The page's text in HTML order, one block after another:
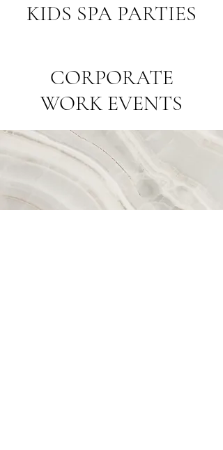
KIDS SPA PARTIES
CORPORATE
WORK EVENTS